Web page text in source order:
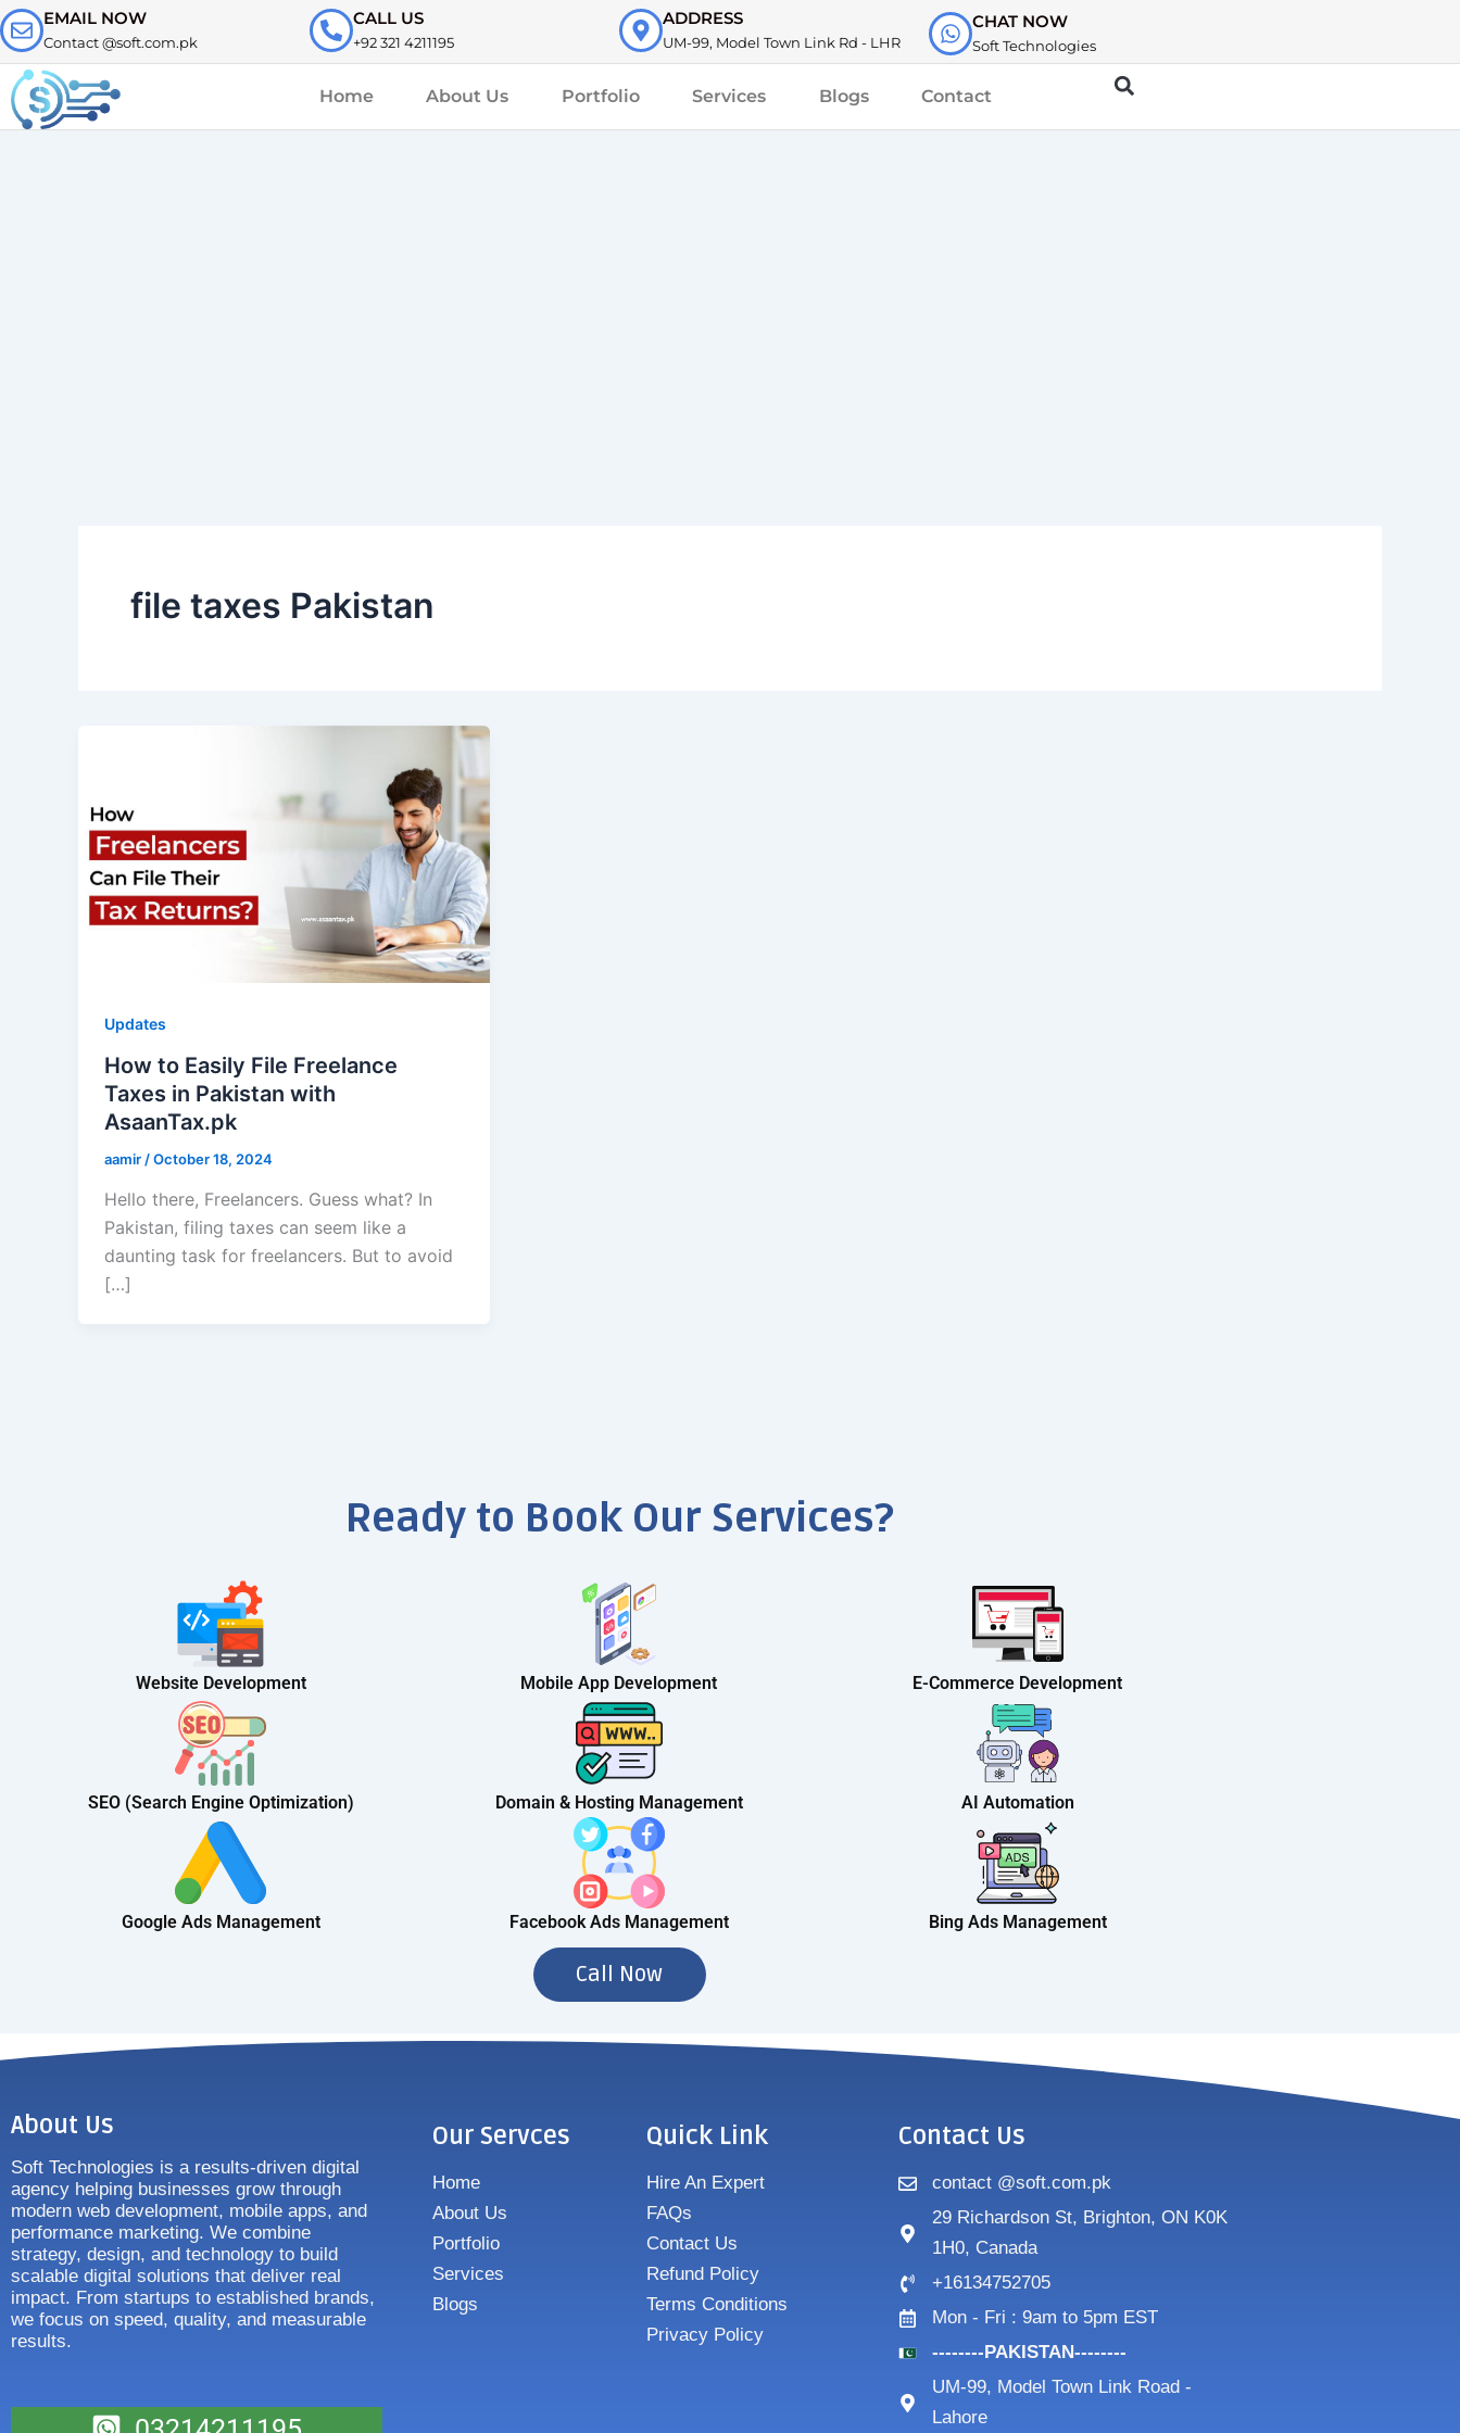
Skip
to
content
EMAIL NOW
Contact @soft.com.pk
CALL US
+92 321 4211195
ADDRESS
UM-99, Model Town Link Rd - LHR
CHAT NOW
Soft Technologies
Home About Us Portfolio Services Blogs Contact
file taxes Pakistan
Updates
How to Easily File Freelance
Taxes in Pakistan with
AsaanTax.pk
aamir /October 18, 2024
Hello there, Freelancers. Guess what? In
Pakistan, filing taxes can seem like a
daunting task for freelancers. But to avoid
[…]
Ready to Book Our Services?
Website Development Mobile App Development E-Commerce Development
SEO (Search Engine Optimization) Domain & Hosting Management AI Automation
Google Ads Management Facebook Ads Management Bing Ads Management
Call Now
About Us
Soft Technologies is a results-driven digital
agency helping businesses grow through
modern web development, mobile apps, and
performance marketing. We combine
strategy, design, and technology to build
scalable digital solutions that deliver real
impact. From startups to established brands,
we focus on speed, quality, and measurable
results.
Our Servces
Home
About Us
Portfolio
Services
Blogs
Quick Link
Hire An Expert
FAQs
Contact Us
Refund Policy
Terms Conditions
Privacy Policy
Contact Us
contact @soft.com.pk
29 Richardson St, Brighton, ON K0K
1H0, Canada
+16134752705
Mon - Fri : 9am to 5pm EST
--------PAKISTAN--------
UM-99, Model Town Link Road -
Lahore